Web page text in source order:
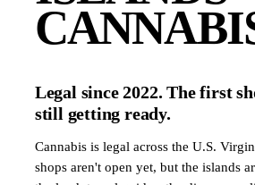
Legal since 2022. The first
still getting ready.
Cannabis is legal across the U.S.
shops aren't open yet, but the islands